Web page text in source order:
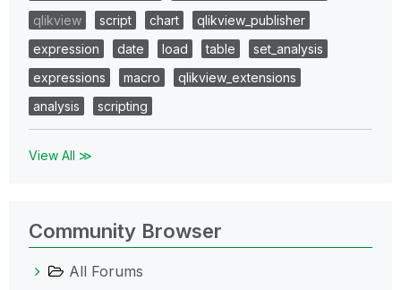
qlikview
script chart
qlikview_publisher
expression
date load table
set_analysis
expressions
macro
qlikview_extensions
analysis
scripting
View All ≫
Community Browser
All Forums